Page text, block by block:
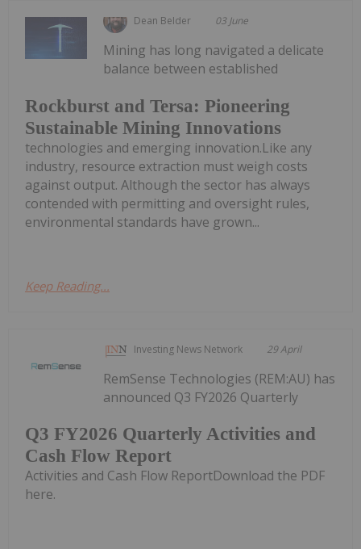
Dean Belder 03 June
Rockburst and Tersa: Pioneering
Sustainable Mining Innovations
Mining has long navigated a delicate
balance between established
technologies and emerging innovation.Like any
industry, resource extraction must weigh costs
against output. Although the sector has always
contended with permitting and oversight rules,
environmental standards have grown...
Keep Reading...
Investing News Network 29 April
Q3 FY2026 Quarterly Activities and
Cash Flow Report
RemSense Technologies (REM:AU) has
announced Q3 FY2026 Quarterly
Activities and Cash Flow ReportDownload the PDF
here.